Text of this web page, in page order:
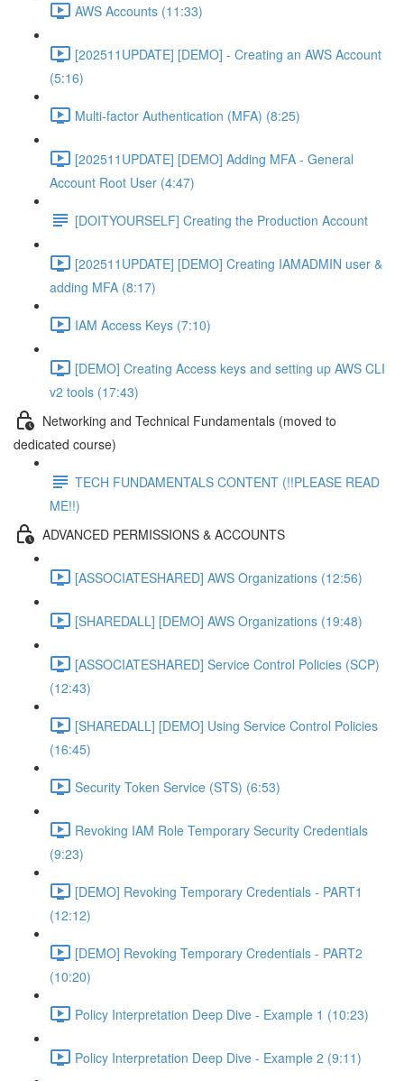
AWS Accounts (11:33)
[202511UPDATE] [DEMO] - Creating an AWS Account
(5:16)
Multi-factor Authentication (MFA) (8:25)
[202511UPDATE] [DEMO] Adding MFA - General
Account Root User (4:47)
[DOITYOURSELF] Creating the Production Account
[202511UPDATE] [DEMO] Creating IAMADMIN user &
adding MFA (8:17)
IAM Access Keys (7:10)
[DEMO] Creating Access keys and setting up AWS CLI
v2 tools (17:43)
Networking and Technical Fundamentals (moved to
dedicated course)
TECH FUNDAMENTALS CONTENT (!!PLEASE READ
ME!!)
ADVANCED PERMISSIONS & ACCOUNTS
[ASSOCIATESHARED] AWS Organizations (12:56)
[SHAREDALL] [DEMO] AWS Organizations (19:48)
[ASSOCIATESHARED] Service Control Policies (SCP)
(12:43)
[SHAREDALL] [DEMO] Using Service Control Policies
(16:45)
Security Token Service (STS) (6:53)
Revoking IAM Role Temporary Security Credentials
(9:23)
[DEMO] Revoking Temporary Credentials - PART1
(12:12)
[DEMO] Revoking Temporary Credentials - PART2
(10:20)
Policy Interpretation Deep Dive - Example 1 (10:23)
Policy Interpretation Deep Dive - Example 2 (9:11)